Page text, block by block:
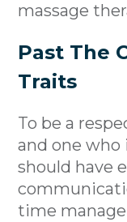
massage
Past The
Traits
To be a
and one who
should have
time